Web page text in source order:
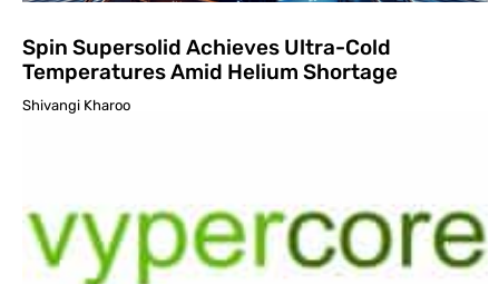
Spin Supersolid Achieves Ultra-Cold
Temperatures Amid Helium Shortage
Shivangi Kharoo